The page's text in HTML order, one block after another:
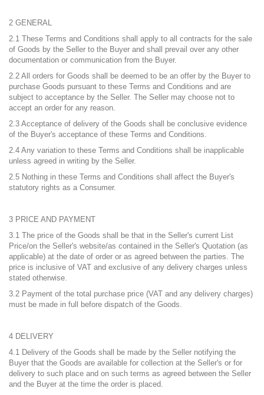
2 GENERAL
2.1 These Terms and Conditions shall apply to all contracts for the sale
of Goods by the Seller to the Buyer and shall prevail over any other
documentation or communication from the Buyer.
2.2 All orders for Goods shall be deemed to be an offer by the Buyer to
purchase Goods pursuant to these Terms and Conditions and are
subject to acceptance by the Seller. The Seller may choose not to
accept an order for any reason.
2.3 Acceptance of delivery of the Goods shall be conclusive evidence
of the Buyer's acceptance of these Terms and Conditions.
2.4 Any variation to these Terms and Conditions shall be inapplicable
unless agreed in writing by the Seller.
2.5 Nothing in these Terms and Conditions shall affect the Buyer's
statutory rights as a Consumer.
3 PRICE AND PAYMENT
3.1 The price of the Goods shall be that in the Seller's current List
Price/on the Seller's website/as contained in the Seller's Quotation (as
applicable) at the date of order or as agreed between the parties. The
price is inclusive of VAT and exclusive of any delivery charges unless
stated otherwise.
3.2 Payment of the total purchase price (VAT and any delivery charges)
must be made in full before dispatch of the Goods.
4 DELIVERY
4.1 Delivery of the Goods shall be made by the Seller notifying the
Buyer that the Goods are available for collection at the Seller's or for
delivery to such place and on such terms as agreed between the Seller
and the Buyer at the time the order is placed.